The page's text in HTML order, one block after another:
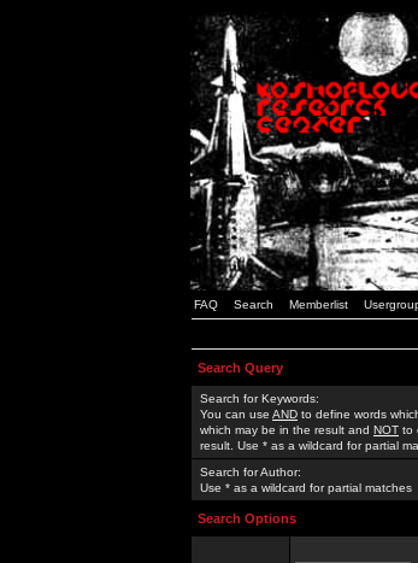
FAQ Search Memberlist
Search Query
Search for Keywords:
You can use AND to define words
which may be in the result and NOT to
result. Use * as a wildcard for partial
Search for Author:
Use * as a wildcard for partial matches
Search Options